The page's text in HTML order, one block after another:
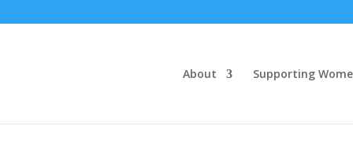
About Supporting